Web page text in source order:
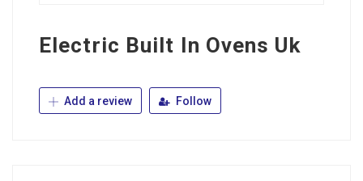
Electric Built In Ovens Uk
Add a review Follow